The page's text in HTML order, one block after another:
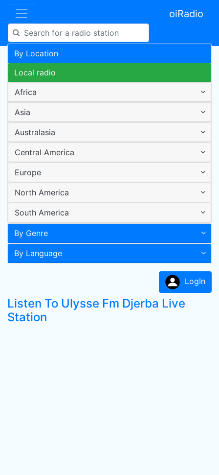
oiRadio
By Location
Local radio
Africa
Asia
Australasia
Central America
Europe
North America
South America
By Genre
By Language
LogIn
Listen To Ulysse Fm Djerba Live
Station